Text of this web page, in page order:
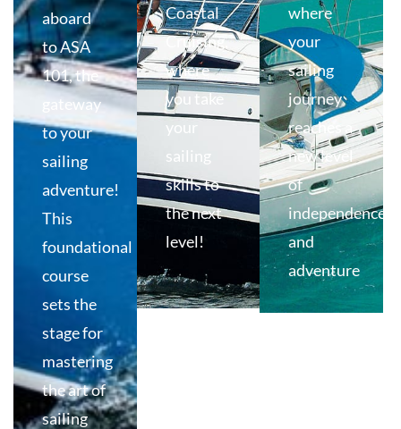
aboard
to ASA
101, the
gateway
to your
sailing
adventure!
This
foundational
course
sets the
stage for
mastering
the art of
sailing
Coastal
Cruising,
where
you take
your
sailing
skills to
the next
level!
where
your
sailing
journey
reaches a
new level
of
independence
and
adventure